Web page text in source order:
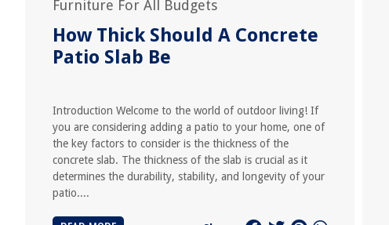
Furniture For All Budgets
How Thick Should A Concrete
Patio Slab Be
Introduction Welcome to the world of outdoor living! If
you are considering adding a patio to your home, one of
the key factors to consider is the thickness of the
concrete slab. The thickness of the slab is crucial as it
determines the durability, stability, and longevity of your
patio....